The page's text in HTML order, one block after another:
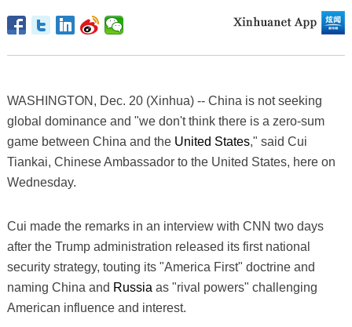
WASHINGTON, Dec. 20 (Xinhua) -- China is not seeking
global dominance and "we don't think there is a zero-sum
game between China and the United States," said Cui
Tiankai, Chinese Ambassador to the United States, here on
Wednesday.
Cui made the remarks in an interview with CNN two days
after the Trump administration released its first national
security strategy, touting its "America First" doctrine and
naming China and Russia as "rival powers" challenging
American influence and interest.